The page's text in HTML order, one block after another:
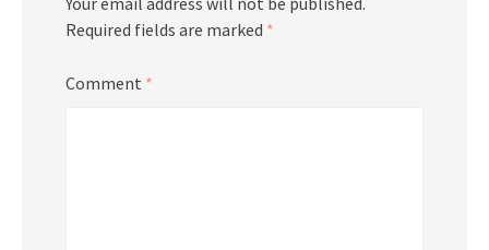
Required fields are marked *
Comment *